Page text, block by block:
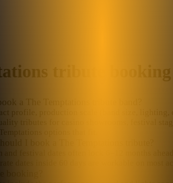
tribute
a The Temptations tribute band?
profile, production scale (band size,
tributes for casino showrooms, festival
and festival dates often lock 6–12 months